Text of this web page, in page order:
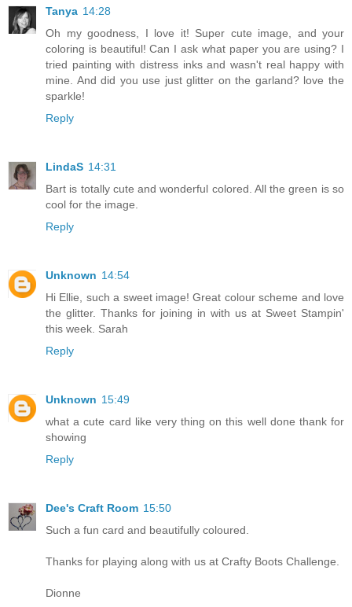
Tanya 14:28
Oh my goodness, I love it! Super cute image, and your
coloring is beautiful! Can I ask what paper you are using? I
tried painting with distress inks and wasn't real happy with
mine. And did you use just glitter on the garland? love the
sparkle!
Reply
LindaS 14:31
Bart is totally cute and wonderful colored. All the green is so
cool for the image.
Reply
Unknown 14:54
Hi Ellie, such a sweet image! Great colour scheme and love
the glitter. Thanks for joining in with us at Sweet Stampin'
this week. Sarah
Reply
Unknown 15:49
what a cute card like very thing on this well done thank for
showing
Reply
Dee's Craft Room 15:50
Such a fun card and beautifully coloured.
Thanks for playing along with us at Crafty Boots Challenge.
Dionne